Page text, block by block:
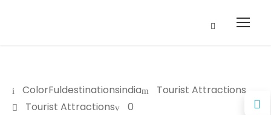
ColorFuldestinationsindia
Tourist Attractions
Tourist Attractions
0